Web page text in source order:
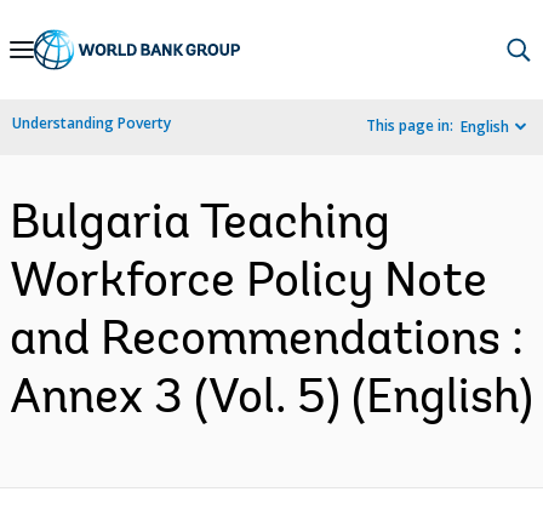
Skip
Navigation
Understanding Poverty This page in: English
Bulgaria Teaching
Workforce Policy Note
and Recommendations :
Annex 3 (Vol. 5) (English)